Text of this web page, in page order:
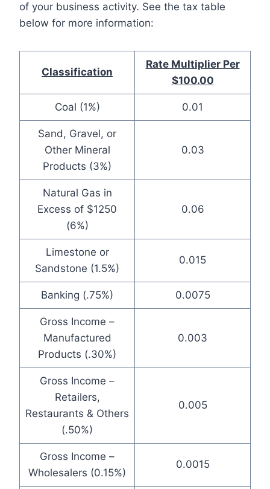
of your business activity. See the tax table
below for more information:
Classification
Rate Multiplier Per
$100.00
Coal (1%) 0.01
Sand, Gravel, or
Other Mineral
Products (3%)
0.03
Natural Gas in
Excess of $1250
(6%)
0.06
Limestone or
Sandstone (1.5%)
0.015
Banking (.75%) 0.0075
Gross Income –
Manufactured
Products (.30%)
0.003
Gross Income –
Retailers,
Restaurants & Others
(.50%)
0.005
Gross Income –
Wholesalers (0.15%)
0.0015